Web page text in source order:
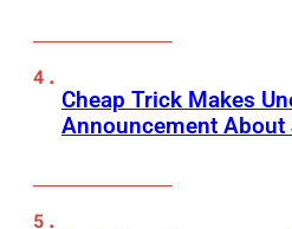
Cheap Trick Makes
Announcement About